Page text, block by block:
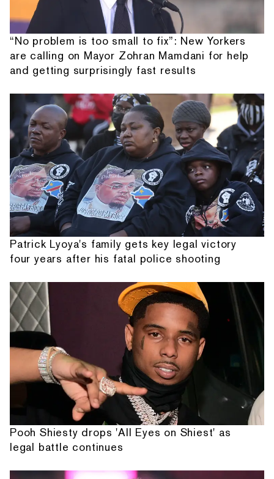
“No problem is too small to fix”: New Yorkers
are calling on Mayor Zohran Mamdani for help
and getting surprisingly fast results
Patrick Lyoya's family gets key legal victory
four years after his fatal police shooting
Pooh Shiesty drops 'All Eyes on Shiest' as
legal battle continues